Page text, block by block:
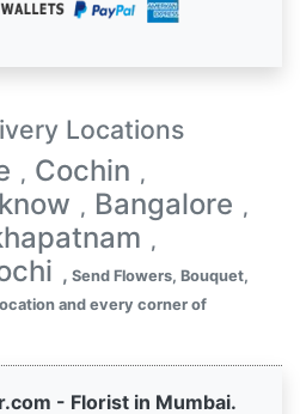
Locations
, Cochin ,
, Bangalore ,
,
, Send Flowers, Bouquet,
and every corner of
- Florist in Mumbai.